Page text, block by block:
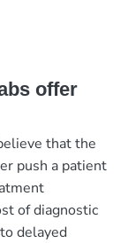
offer
that the
push a patient
of diagnostic
delayed